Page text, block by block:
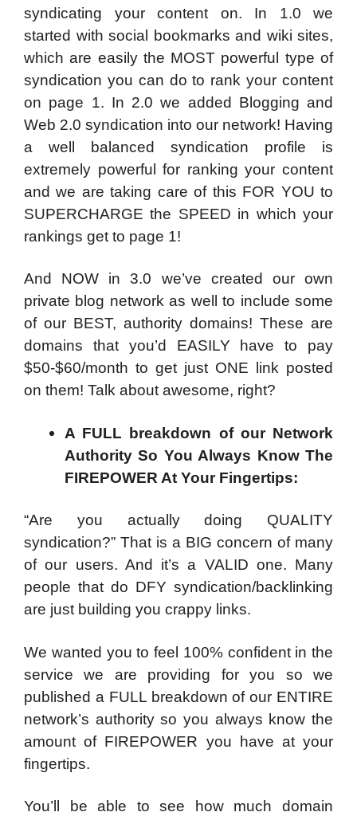
syndicating your content on. In 1.0 we
started with social bookmarks and wiki sites,
which are easily the MOST powerful type of
syndication you can do to rank your content
on page 1. In 2.0 we added Blogging and
Web 2.0 syndication into our network! Having
a well balanced syndication profile is
extremely powerful for ranking your content
and we are taking care of this FOR YOU to
SUPERCHARGE the SPEED in which your
rankings get to page 1!
And NOW in 3.0 we’ve created our own
private blog network as well to include some
of our BEST, authority domains! These are
domains that you’d EASILY have to pay
$50-$60/month to get just ONE link posted
on them! Talk about awesome, right?
A FULL breakdown of our Network
Authority So You Always Know The
FIREPOWER At Your Fingertips:
“Are you actually doing QUALITY
syndication?” That is a BIG concern of many
of our users. And it’s a VALID one. Many
people that do DFY syndication/backlinking
are just building you crappy links.
We wanted you to feel 100% confident in the
service we are providing for you so we
published a FULL breakdown of our ENTIRE
network’s authority so you always know the
amount of FIREPOWER you have at your
fingertips.
You’ll be able to see how much domain